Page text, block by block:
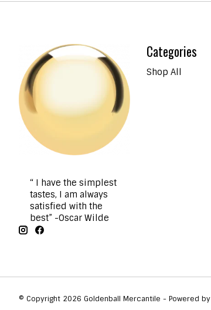
“ I have the simplest
tastes, I am always
satisfied with the
best” -Oscar Wilde
Categories
Shop All
© Copyright 2026 Goldenball Mercantile - Powered by